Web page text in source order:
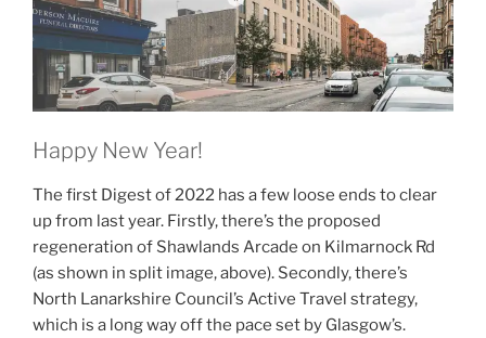
Happy New Year!
The first Digest of 2022 has a few loose ends to clear
up from last year. Firstly, there’s the proposed
regeneration of Shawlands Arcade on Kilmarnock Rd
(as shown in split image, above). Secondly, there’s
North Lanarkshire Council’s Active Travel strategy,
which is a long way off the pace set by Glasgow’s.